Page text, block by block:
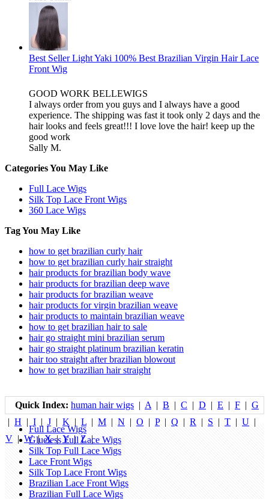
Best Seller Light Yaki 100% Best Brazilian Virgin Hair Lace
Front Wig
GOOD WORK BELLEWIGS
I always order from you guys and I always have a good
experience. The shipping was fast it took only 2 days and the
hair looks and feels great!!! I love love the hair! keep up the
good work
Sally M.
Categories You May Like
Full Lace Wigs
Silk Top Lace Front Wigs
360 Lace Wigs
Tag You May Like
how to get brazilian curly hair
how to get brazilian curly hair straight
hair products for brazilian body wave
hair products for brazilian deep wave
hair products for brazilian weave
hair products for virgin brazilian weave
hair products to maintain brazilian weave
how to get brazilian hair to sale
hair go straight mini brazilian serum
hair go straight platinum brazilian keratin
hair too straight after brazilian blowout
how to get brazilian hair straight
Quick Index: human hair wigs | A | B | C | D | E | F | G
| H | I | J | K | L | M | N | O | P| Q | R | S | T | U |
V |W|X|Y| Z|
Full Lace Wigs
Glueless Full Lace Wigs
Silk Top Full Lace Wigs
Lace Front Wigs
Silk Top Lace Front Wigs
Brazilian Lace Front Wigs
Brazilian Full Lace Wigs